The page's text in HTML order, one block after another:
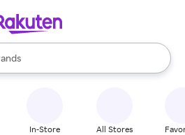
are available, use the up and down
In-Store All Stores